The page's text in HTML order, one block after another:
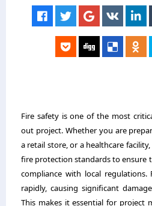
Fire safety is one of the most
out project. Whether you are
a retail store, or a healthcare
fire protection standards to ensure
compliance with local regulations.
rapidly, causing significant
This makes it essential for project